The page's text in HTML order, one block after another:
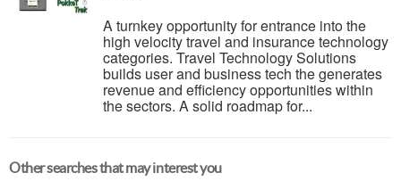
A turnkey opportunity for entrance into the
high velocity travel and insurance technology
categories. Travel Technology Solutions
builds user and business tech the generates
revenue and efficiency opportunities within
the sectors. A solid roadmap for...
Other searches that may interest you